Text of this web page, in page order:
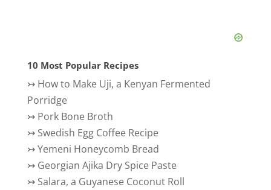
10 Most Popular Recipes
↣ How to Make Uji, a Kenyan Fermented
Porridge
↣ Pork Bone Broth
↣ Swedish Egg Coffee Recipe
↣Yemeni Honeycomb Bread
↣ Georgian Ajika Dry Spice Paste
↣ Salara, a Guyanese Coconut Roll